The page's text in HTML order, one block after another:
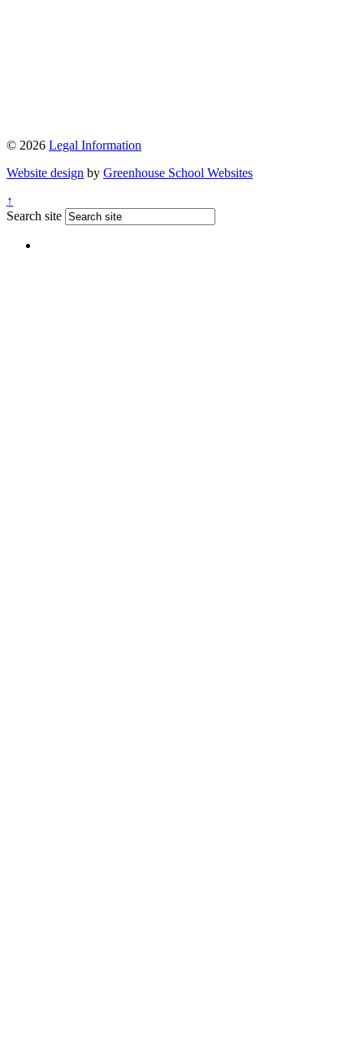
© 2026 Legal Information
Website design by Greenhouse School Websites
↑
Search site